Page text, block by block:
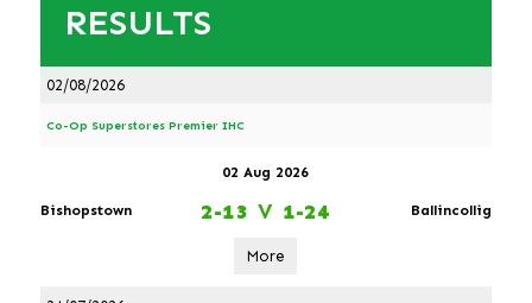
RESULTS
02/08/2026
Co-Op Superstores Premier IHC
02 Aug 2026
Bishopstown 2-13 V 1-24 Ballincollig
More